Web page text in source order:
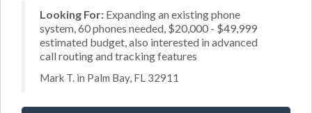
Looking For: Expanding an existing phone
system, 60 phones needed, $20,000 - $49,999
estimated budget, also interested in advanced
call routing and tracking features
Mark T. in Palm Bay, FL 32911